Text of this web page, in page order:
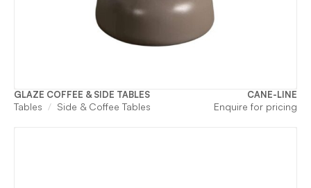
GLAZE COFFEE & SIDE TABLES CANE-LINE
Tables Side & Coffee Tables Enquire for pricing